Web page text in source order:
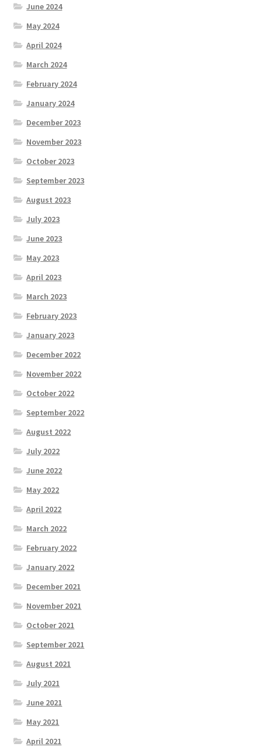
June 2024
May 2024
April 2024
March 2024
February 2024
January 2024
December 2023
November 2023
October 2023
September 2023
August 2023
July 2023
June 2023
May 2023
April 2023
March 2023
February 2023
January 2023
December 2022
November 2022
October 2022
September 2022
August 2022
July 2022
June 2022
May 2022
April 2022
March 2022
February 2022
January 2022
December 2021
November 2021
October 2021
September 2021
August 2021
July 2021
June 2021
May 2021
April 2021